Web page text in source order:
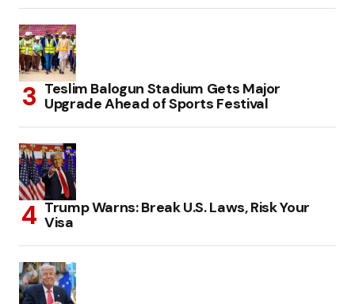
Teslim Balogun Stadium Gets Major
Upgrade Ahead of Sports Festival
Trump Warns: Break U.S. Laws, Risk Your
Visa